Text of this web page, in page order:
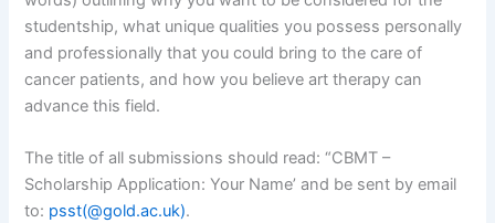
studentship, what unique qualities you possess personally
and professionally that you could bring to the care of
cancer patients, and how you believe art therapy can
advance this field.
The title of all submissions should read: “CBMT –
Scholarship Application: Your Name’ and be sent by email
to: psst(@gold.ac.uk).